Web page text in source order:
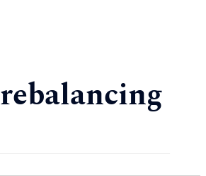
rebalancing